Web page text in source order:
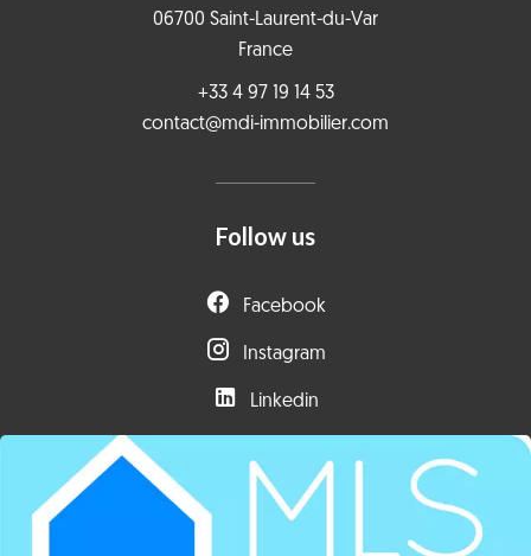
06700 Saint-Laurent-du-Var
France
+33 4 97 19 14 53
contact@mdi-immobilier.com
Follow us
Facebook
Instagram
Linkedin